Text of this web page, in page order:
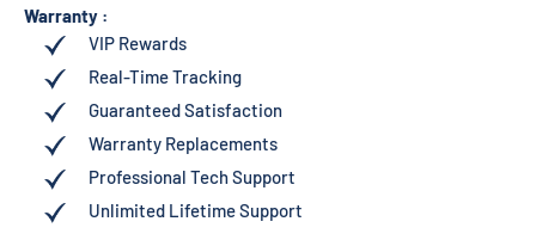
Warranty :
VIP Rewards
Real-Time Tracking
Guaranteed Satisfaction
Warranty Replacements
Professional Tech Support
Unlimited Lifetime Support